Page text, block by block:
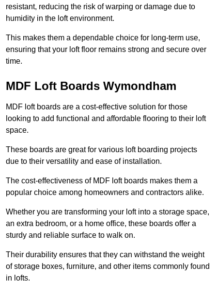
resistant, reducing the risk of warping or damage due to
humidity in the loft environment.
This makes them a dependable choice for long-term use,
ensuring that your loft floor remains strong and secure over
time.
MDF Loft Boards Wymondham
MDF loft boards are a cost-effective solution for those
looking to add functional and affordable flooring to their loft
space.
These boards are great for various loft boarding projects
due to their versatility and ease of installation.
The cost-effectiveness of MDF loft boards makes them a
popular choice among homeowners and contractors alike.
Whether you are transforming your loft into a storage space,
an extra bedroom, or a home office, these boards offer a
sturdy and reliable surface to walk on.
Their durability ensures that they can withstand the weight
of storage boxes, furniture, and other items commonly found
in lofts.